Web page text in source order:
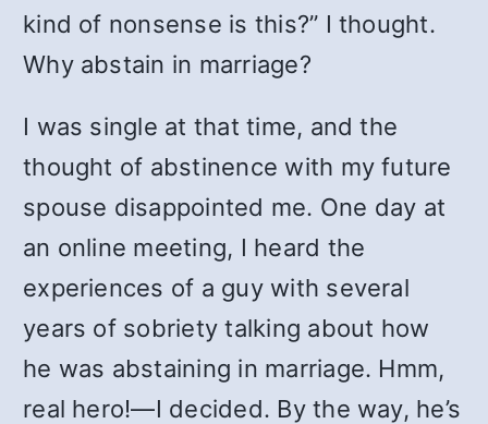
kind of nonsense is this?” I thought.
Why abstain in marriage?
I was single at that time, and the
thought of abstinence with my future
spouse disappointed me. One day at
an online meeting, I heard the
experiences of a guy with several
years of sobriety talking about how
he was abstaining in marriage. Hmm,
real hero!—I decided. By the way, he’s